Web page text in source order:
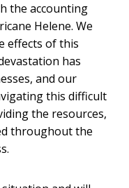
the accounting
Helene. We
effects of this
has
and our
this difficult
the resources,
throughout the